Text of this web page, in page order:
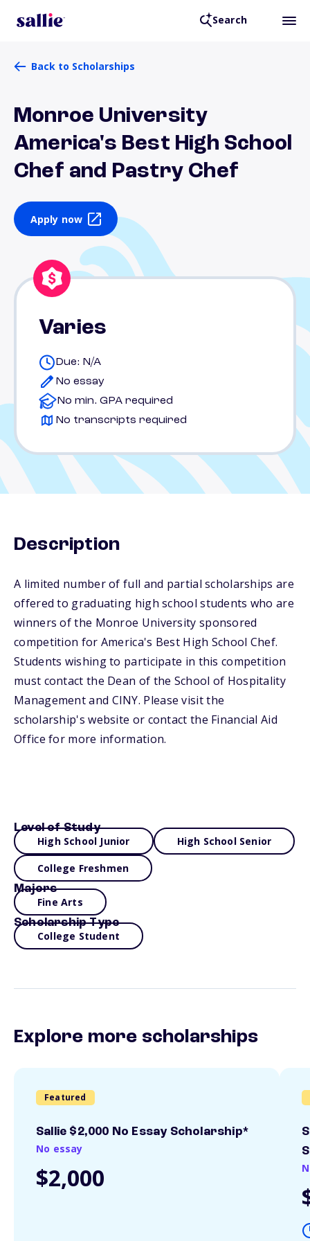
Search
Back to Scholarships
Monroe University
America's Best High School
Chef and Pastry Chef
Apply now
Varies
Due: N/A
No essay
No min. GPA required
No transcripts required
Description
A limited number of full and partial scholarships are
offered to graduating high school students who are
winners of the Monroe University sponsored
competition for America's Best High School Chef.
Students wishing to participate in this competition
must contact the Dean of the School of Hospitality
Management and CINY. Please visit the
scholarship's website or contact the Financial Aid
Office for more information.
Level of Study
High School Junior High School Senior
College Freshmen
Majors
Fine Arts
Scholarship Type
College Student
Explore more scholarships
Featured
Sallie $2,000 No Essay Scholarship*
No essay
$2,000